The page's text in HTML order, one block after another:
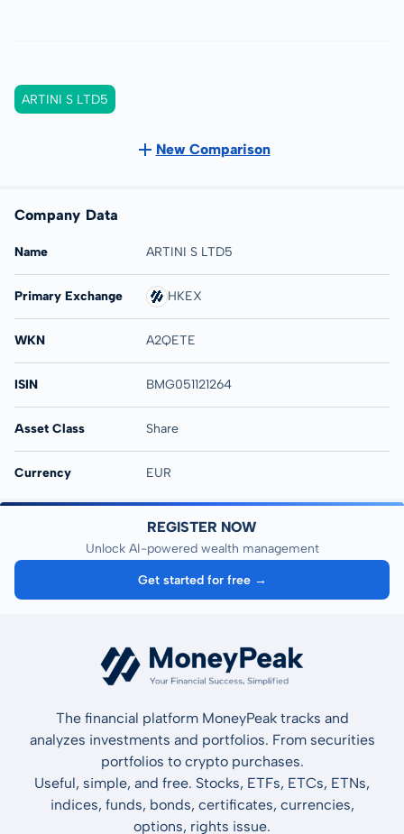
ARTINI S LTD5
New Comparison
Company Data
Name ARTINI S LTD5
Primary Exchange HKEX
WKN A2QETE
ISIN BMG051121264
Asset Class Share
Currency EUR
REGISTER NOW
Unlock AI-powered wealth management
Get started for free →
The financial platform MoneyPeak tracks and
analyzes investments and portfolios. From securities
portfolios to crypto purchases.
Useful, simple, and free. Stocks, ETFs, ETCs, ETNs,
indices, funds, bonds, certificates, currencies,
options, rights issue.